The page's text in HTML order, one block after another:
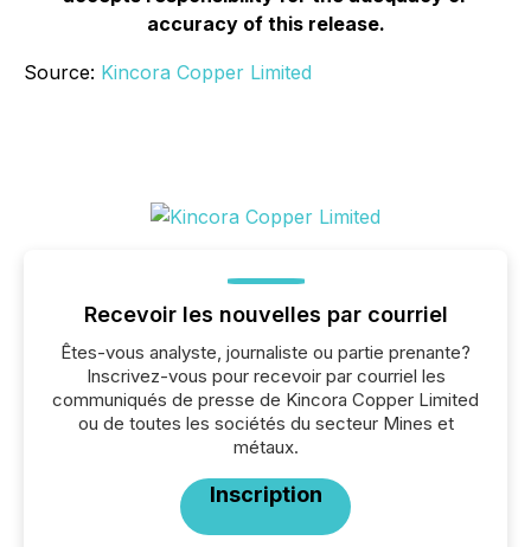
accuracy of this release.
Source: Kincora Copper Limited
Recevoir les nouvelles par courriel
Êtes-vous analyste, journaliste ou partie prenante?
Inscrivez-vous pour recevoir par courriel les
communiqués de presse de Kincora Copper Limited
ou de toutes les sociétés du secteur Mines et
métaux.
Inscription